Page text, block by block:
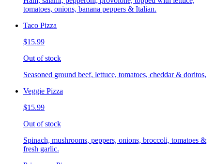
tomatoes, onions, banana peppers & Italian.
Taco Pizza
$15.99
Out of stock
Seasoned ground beef, lettuce, tomatoes, cheddar & doritos,
Veggie Pizza
$15.99
Out of stock
Spinach, mushrooms, peppers, onions, broccoli, tomatoes &
fresh garlic.